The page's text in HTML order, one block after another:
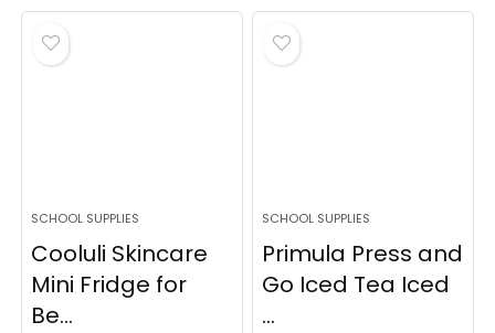
SCHOOL SUPPLIES
Cooluli Skincare
Mini Fridge for
Be...
SCHOOL SUPPLIES
Primula Press and
Go Iced Tea Iced
...